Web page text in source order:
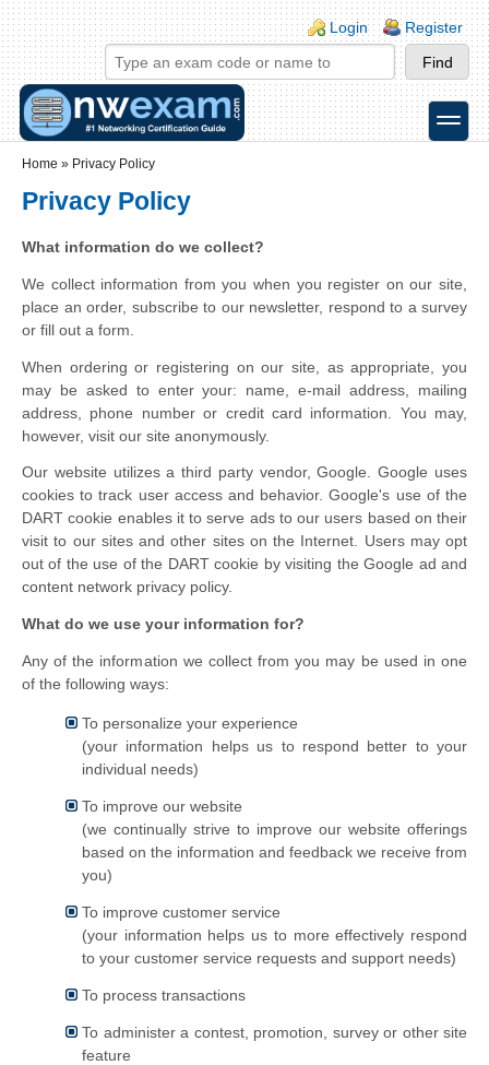
Skip to main content
Skip to search
Login links
Login Register
toggle
Home » Privacy Policy
Privacy Policy
What information do we collect?
We collect information from you when you register on our site,
place an order, subscribe to our newsletter, respond to a survey
or fill out a form.
When ordering or registering on our site, as appropriate, you
may be asked to enter your: name, e-mail address, mailing
address, phone number or credit card information. You may,
however, visit our site anonymously.
Our website utilizes a third party vendor, Google. Google uses
cookies to track user access and behavior. Google's use of the
DART cookie enables it to serve ads to our users based on their
visit to our sites and other sites on the Internet. Users may opt
out of the use of the DART cookie by visiting the Google ad and
content network privacy policy.
What do we use your information for?
Any of the information we collect from you may be used in one
of the following ways:
To personalize your experience
(your information helps us to respond better to your
individual needs)
To improve our website
(we continually strive to improve our website offerings
based on the information and feedback we receive from
you)
To improve customer service
(your information helps us to more effectively respond
to your customer service requests and support needs)
To process transactions
To administer a contest, promotion, survey or other site
feature